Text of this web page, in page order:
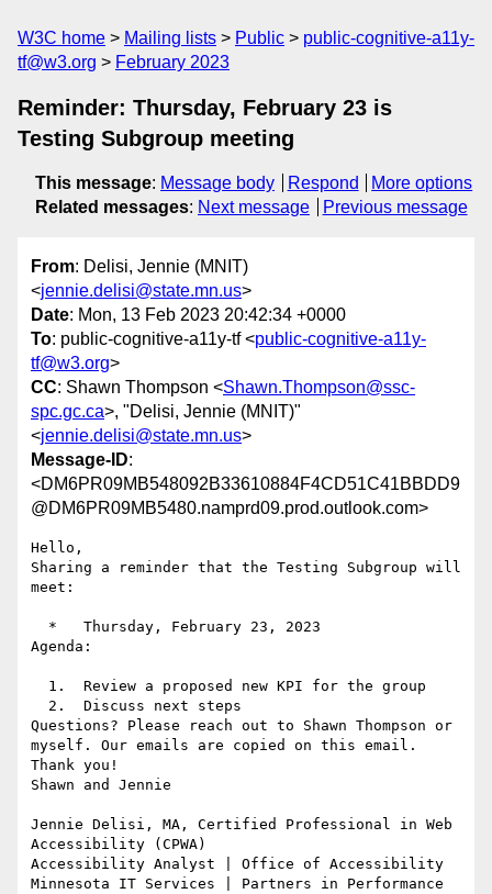
W3C home Mailing lists Public
public-cognitive-a11y-
tf@w3.org
February 2023
Reminder: Thursday, February 23 is
Testing Subgroup meeting
This message: Message body Respond
More options
Related messages: Next message Previous message
From: Delisi, Jennie (MNIT)
<jennie.delisi@state.mn.us>
Date: Mon, 13 Feb 2023 20:42:34 +0000
To: public-cognitive-a11y-tf <public-cognitive-a11y-
tf@w3.org>
CC: Shawn Thompson <Shawn.Thompson@ssc-
spc.gc.ca>, "Delisi, Jennie (MNIT)"
<jennie.delisi@state.mn.us>
Message-ID:
<DM6PR09MB548092B33610884F4CD51C41BBDD9
@DM6PR09MB5480.namprd09.prod.outlook.com>
Hello,
Sharing a reminder that the Testing Subgroup will
meet:
Agenda:
Questions? Please reach out to Shawn Thompson or
myself. Our emails are copied on this email.
Thank you!
Shawn and Jennie
Jennie Delisi, MA, Certified Professional in Web
Accessibility (CPWA)
Accessibility Analyst | Office of Accessibility
Minnesota IT Services | Partners in Performance